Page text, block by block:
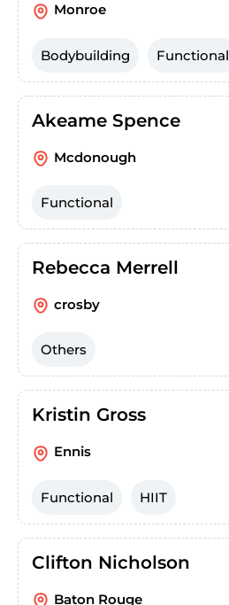
Monroe
Bodybuilding Functional
Akeame Spence
Mcdonough
Functional
Rebecca Merrell
crosby
Others
Kristin Gross
Ennis
Functional HIIT
Clifton Nicholson
Baton Rouge